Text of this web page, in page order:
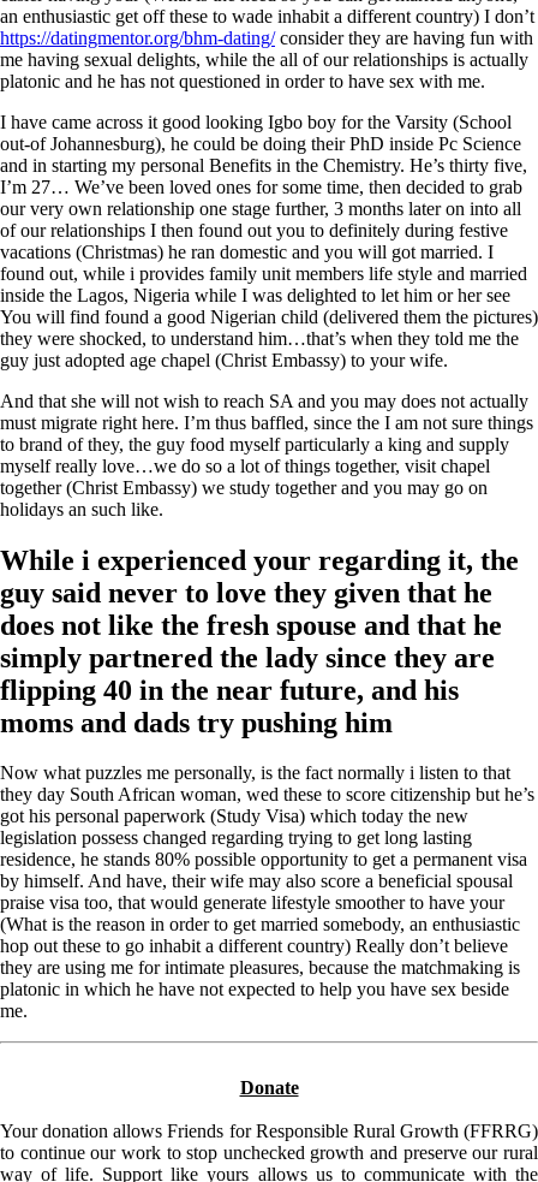
an enthusiastic get off these to wade inhabit a different country) I don’t
https://datingmentor.org/bhm-dating/consider they are having fun with
me having sexual delights, while the all of our relationships is actually
platonic and he has not questioned in order to have sex with me.
I have came across it good looking Igbo boy for the Varsity (School
out-of Johannesburg), he could be doing their PhD inside Pc Science
and in starting my personal Benefits in the Chemistry. He’s thirty five,
I’m 27… We’ve been loved ones for some time, then decided to grab
our very own relationship one stage further, 3 months later on into all
of our relationships I then found out you to definitely during festive
vacations (Christmas) he ran domestic and you will got married. I
found out, while i provides family unit members life style and married
inside the Lagos, Nigeria while I was delighted to let him or her see
You will find found a good Nigerian child (delivered them the pictures)
they were shocked, to understand him…that’s when they told me the
guy just adopted age chapel (Christ Embassy) to your wife.
And that she will not wish to reach SA and you may does not actually
must migrate right here. I’m thus baffled, since the I am not sure things
to brand of they, the guy food myself particularly a king and supply
myself really love…we do so a lot of things together, visit chapel
together (Christ Embassy) we study together and you may go on
holidays an such like.
While i experienced your regarding it, the
guy said never to love they given that he
does not like the fresh spouse and that he
simply partnered the lady since they are
flipping 40 in the near future, and his
moms and dads try pushing him
Now what puzzles me personally, is the fact normally i listen to that
they day South African woman, wed these to score citizenship but he’s
got his personal paperwork (Study Visa) which today the new
legislation possess changed regarding trying to get long lasting
residence, he stands 80% possible opportunity to get a permanent visa
by himself. And have, their wife may also score a beneficial spousal
praise visa too, that would generate lifestyle smoother to have your
(What is the reason in order to get married somebody, an enthusiastic
hop out these to go inhabit a different country) Really don’t believe
they are using me for intimate pleasures, because the matchmaking is
platonic in which he have not expected to help you have sex beside
me.
Donate
Your donation allows Friends for Responsible Rural Growth (FFRRG)
to continue our work to stop unchecked growth and preserve our rural
way of life. Support like yours allows us to communicate with the